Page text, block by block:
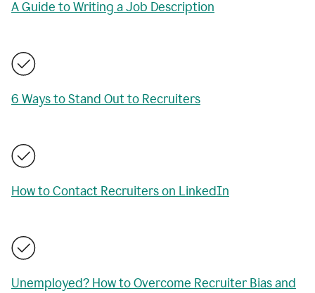
A Guide to Writing a Job Description
6 Ways to Stand Out to Recruiters
How to Contact Recruiters on LinkedIn
Unemployed? How to Overcome Recruiter Bias and